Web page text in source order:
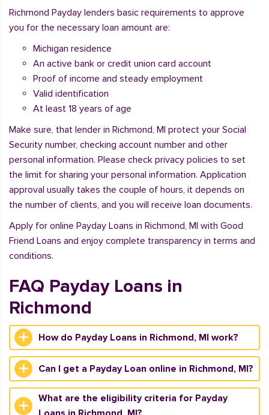
Richmond Payday lenders basic requirements to approve
you for the necessary loan amount are:
Michigan residence
An active bank or credit union card account
Proof of income and steady employment
Valid identification
At least 18 years of age
Make sure, that lender in Richmond, MI protect your Social
Security number, checking account number and other
personal information. Please check privacy policies to set
the limit for sharing your personal information. Application
approval usually takes the couple of hours, it depends on
the number of clients, and you will receive loan documents.
Apply for online Payday Loans in Richmond, MI with Good
Friend Loans and enjoy complete transparency in terms and
conditions.
FAQ Payday Loans in
Richmond
How do Payday Loans in Richmond, MI work?
Can I get a Payday Loan online in Richmond, MI?
What are the eligibility criteria for Payday